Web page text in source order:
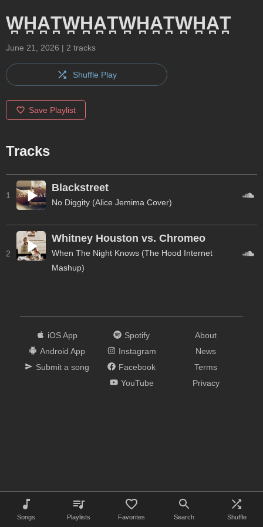
Songs Playlists Favorites Search Shuffle
W̪H̪A̪T̪W̪H̪A̪T̪W̪H̪A̪T̪W̪H̪A̪T̪
June 21, 2026 | 2 tracks
Shuffle Play
Save Playlist
Tracks
1
Blackstreet
No Diggity (Alice Jemima Cover)
2
Whitney Houston vs. Chromeo
When The Night Knows (The Hood Internet
Mashup)
iOS App
Android App
Submit a song
Spotify
Instagram
Facebook
YouTube
About
News
Terms
Privacy